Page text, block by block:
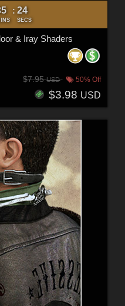
: 22
SECS
& Iray Shaders
$7.95USD 50% Off
$3.98 USD